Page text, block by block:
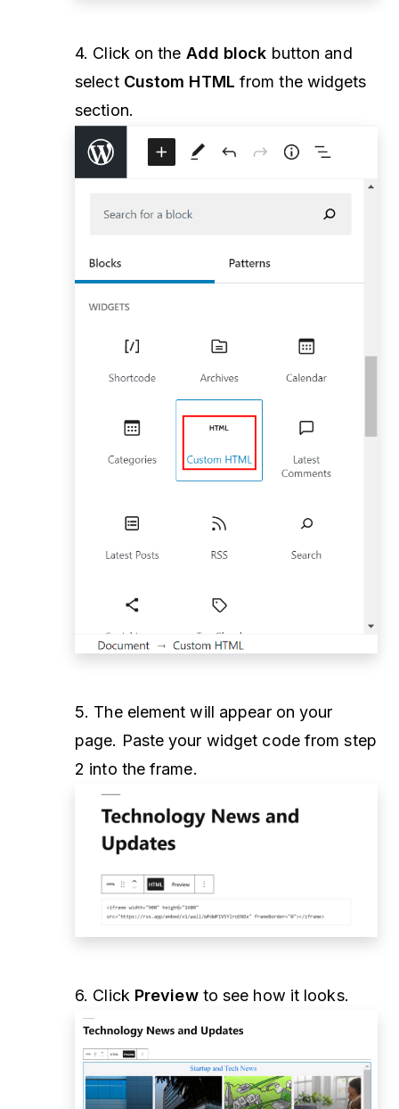
4. Click on the Add block button and
select Custom HTML from the widgets
section.
5. The element will appear on your
page. Paste your widget code from step
2 into the frame.
6. Click Preview to see how it looks.